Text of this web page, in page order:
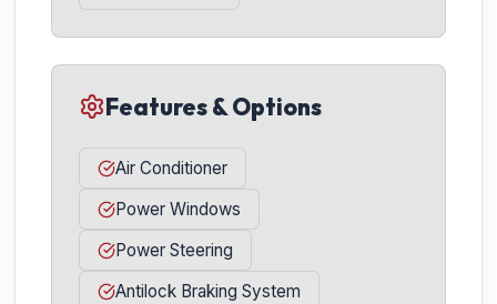
Features & Options
Air Conditioner
Power Windows
Power Steering
Antilock Braking System